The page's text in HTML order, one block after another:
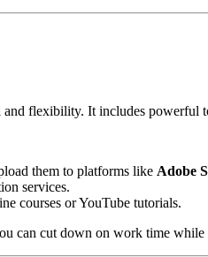
and flexibility. It includes powerful
them to platforms like Adobe
services.
courses or YouTube tutorials.
can cut down on work time while